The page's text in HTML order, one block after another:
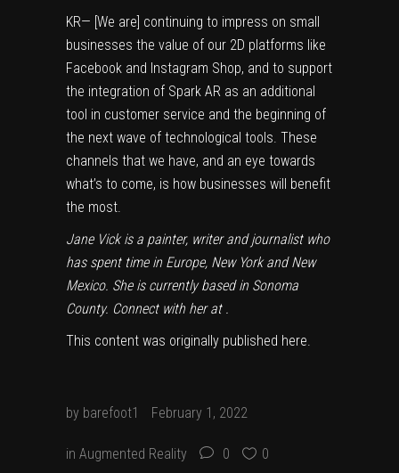
KR— [We are] continuing to impress on small
businesses the value of our 2D platforms like
Facebook and Instagram Shop, and to support
the integration of Spark AR as an additional
tool in customer service and the beginning of
the next wave of technological tools. These
channels that we have, and an eye towards
what’s to come, is how businesses will benefit
the most.
Jane Vick is a painter, writer and journalist who
has spent time in Europe, New York and New
Mexico. She is currently based in Sonoma
County. Connect with her at .
This content was originally published here.
by barefoot1 February 1, 2022
in Augmented Reality 0 0